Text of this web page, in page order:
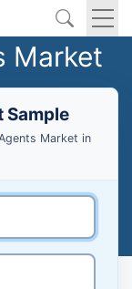
Market
Market in